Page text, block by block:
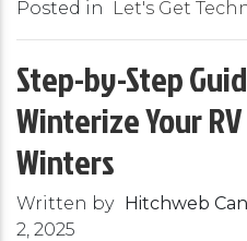
Posted in
Let's Get
Step-by-Step
Winterize Your
Winters
Written by Hitchweb
2, 2025